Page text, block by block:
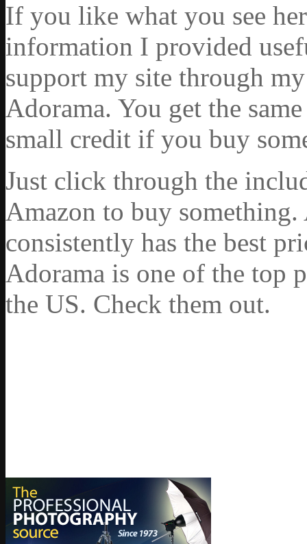
If you like what you see
information I provided
support my site through
Adorama. You get the
small credit if you buy
Just click through the
Amazon to buy something.
consistently has the best
Adorama is one of the top
the US. Check them out.